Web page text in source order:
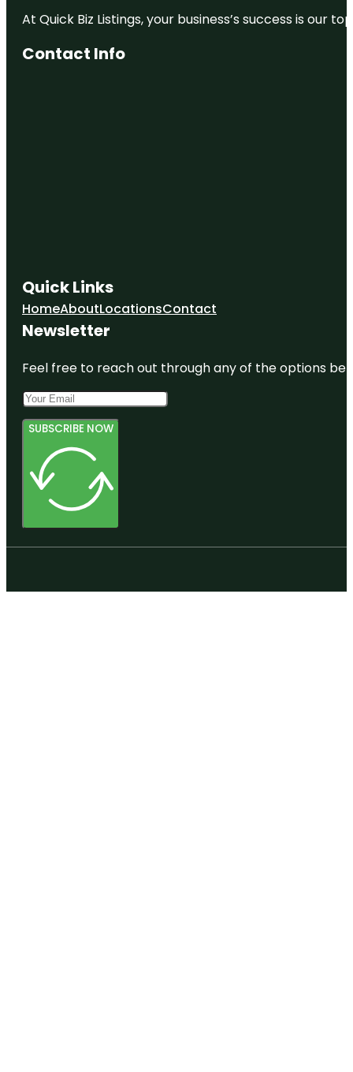
At Quick Biz Listings, your business’s success is
Contact Info
Quick Links
HomeAboutLocationsContact
Newsletter
Feel free to reach out through any of the options
SUBSCRIBE NOW